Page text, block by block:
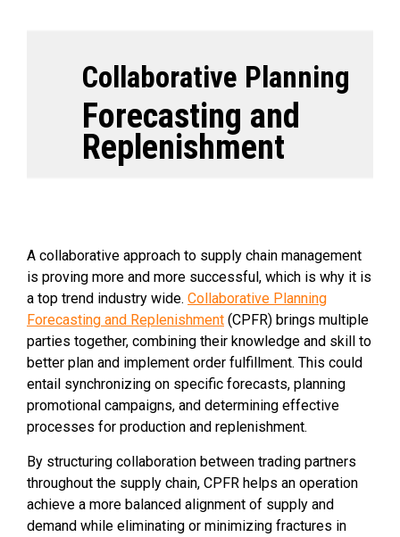
Collaborative Planning
Forecasting and
Replenishment
A collaborative approach to supply chain management
is proving more and more successful, which is why it is
a top trend industry wide. Collaborative Planning
Forecasting and Replenishment (CPFR) brings multiple
parties together, combining their knowledge and skill to
better plan and implement order fulfillment. This could
entail synchronizing on specific forecasts, planning
promotional campaigns, and determining effective
processes for production and replenishment.
By structuring collaboration between trading partners
throughout the supply chain, CPFR helps an operation
achieve a more balanced alignment of supply and
demand while eliminating or minimizing fractures in